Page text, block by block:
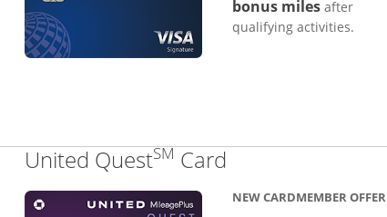
bonus milesafter
qualifying activities.
United QuestSM Card
NEW CARDMEMBER OFFER